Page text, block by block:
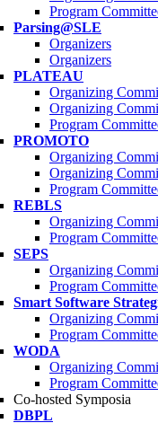
Program
Parsing@SLE
Organizers
Organizers
PLATEAU
Organizing
Organizing
Program
PROMOTO
Organizing
Organizing
Program
REBLS
Organizing
Program
SEPS
Organizing
Program
Smart Software
Organizing
Program
WODA
Organizing
Program
Co-hosted Symposia
DBPL